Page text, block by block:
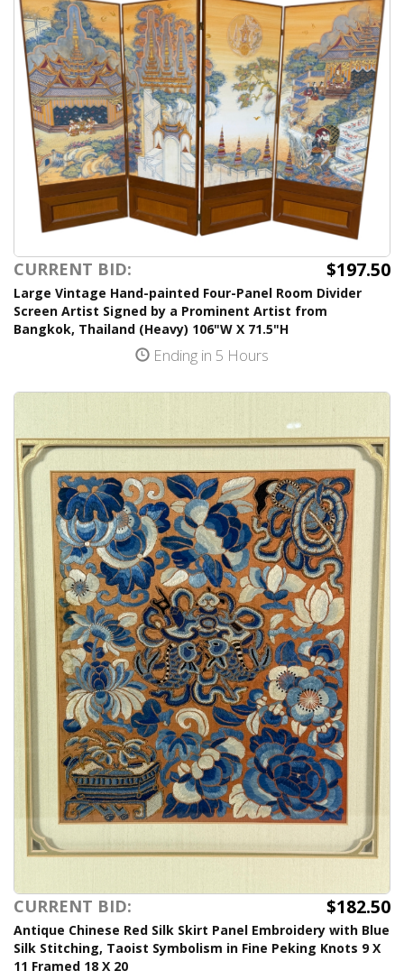
CURRENT BID: $197.50
Large Vintage Hand-painted Four-Panel Room Divider
Screen Artist Signed by a Prominent Artist from
Bangkok, Thailand (Heavy) 106"W X 71.5"H
Ending in 5 Hours
CURRENT BID: $182.50
Antique Chinese Red Silk Skirt Panel Embroidery with Blue
Silk Stitching, Taoist Symbolism in Fine Peking Knots 9 X
11 Framed 18 X 20